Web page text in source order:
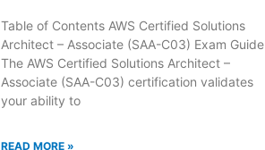
Table of Contents AWS Certified Solutions
Architect – Associate (SAA-C03) Exam Guide
The AWS Certified Solutions Architect –
Associate (SAA-C03) certification validates
your ability to
READ MORE »